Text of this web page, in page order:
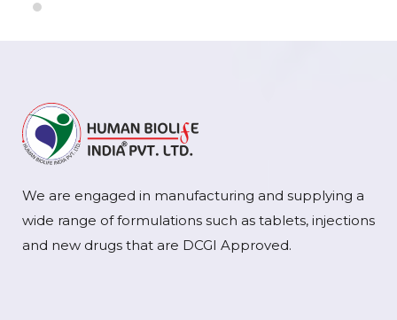
We are engaged in manufacturing and supplying a
wide range of formulations such as tablets, injections
and new drugs that are DCGI Approved.